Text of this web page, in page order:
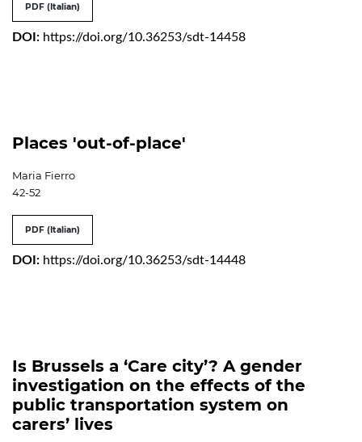
PDF (Italian)
DOI: https://doi.org/10.36253/sdt-14458
Places 'out-of-place'
Maria Fierro
42-52
PDF (Italian)
DOI: https://doi.org/10.36253/sdt-14448
Is Brussels a ‘Care city’? A gender
investigation on the effects of the
public transportation system on
carers’ lives